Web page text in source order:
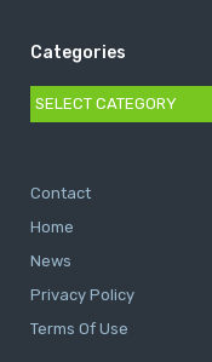
Categories
Categories
Contact
Home
News
Privacy Policy
Terms Of Use